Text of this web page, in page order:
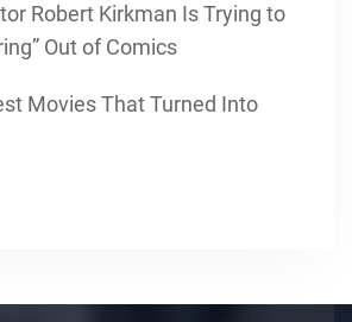
Robert Kirkman Is Trying to
Out of Comics
Movies That Turned Into